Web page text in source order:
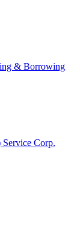
& Borrowing
Corp.